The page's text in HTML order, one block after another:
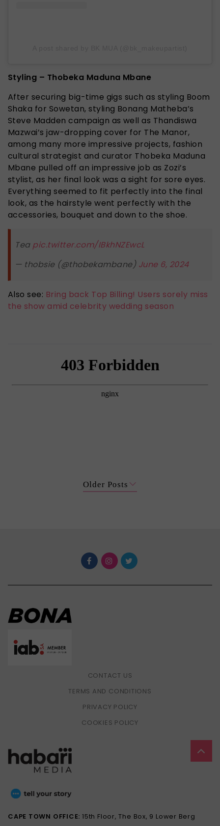
Styling – Thobeka Maduna Mbane
After securing big-time gigs such as styling Boom
Shaka for Sowetan, styling Bonang Matheba’s
Steve Madden campaign as well as Thandiswa
Mazwai’s jaw-dropping cover for The Manor,
among many more impressive projects, fashion
cultural strategist and curator Thobeka Maduna
Mbane pulled off an impressive job as Zozi’s
stylist, as her final look was a sight for sore eyes.
Everything seemed to fit perfectly into the final
look, as the hairstyle went perfectly with the
accessories, bouquet and down to the shoe.
Tea pic.twitter.com/IBkhNZEwcL
— thobsie (@thobekambane) June 6, 2024
Also see: Bring back Top Billing! Users sorely miss
the show amid celebrity wedding season
Older Posts
CONTACT US
TERMS AND CONDITIONS
PRIVACY POLICY
COOKIES POLICY
CAPE TOWN OFFICE:15th Floor, The Box, 9 Lower Berg